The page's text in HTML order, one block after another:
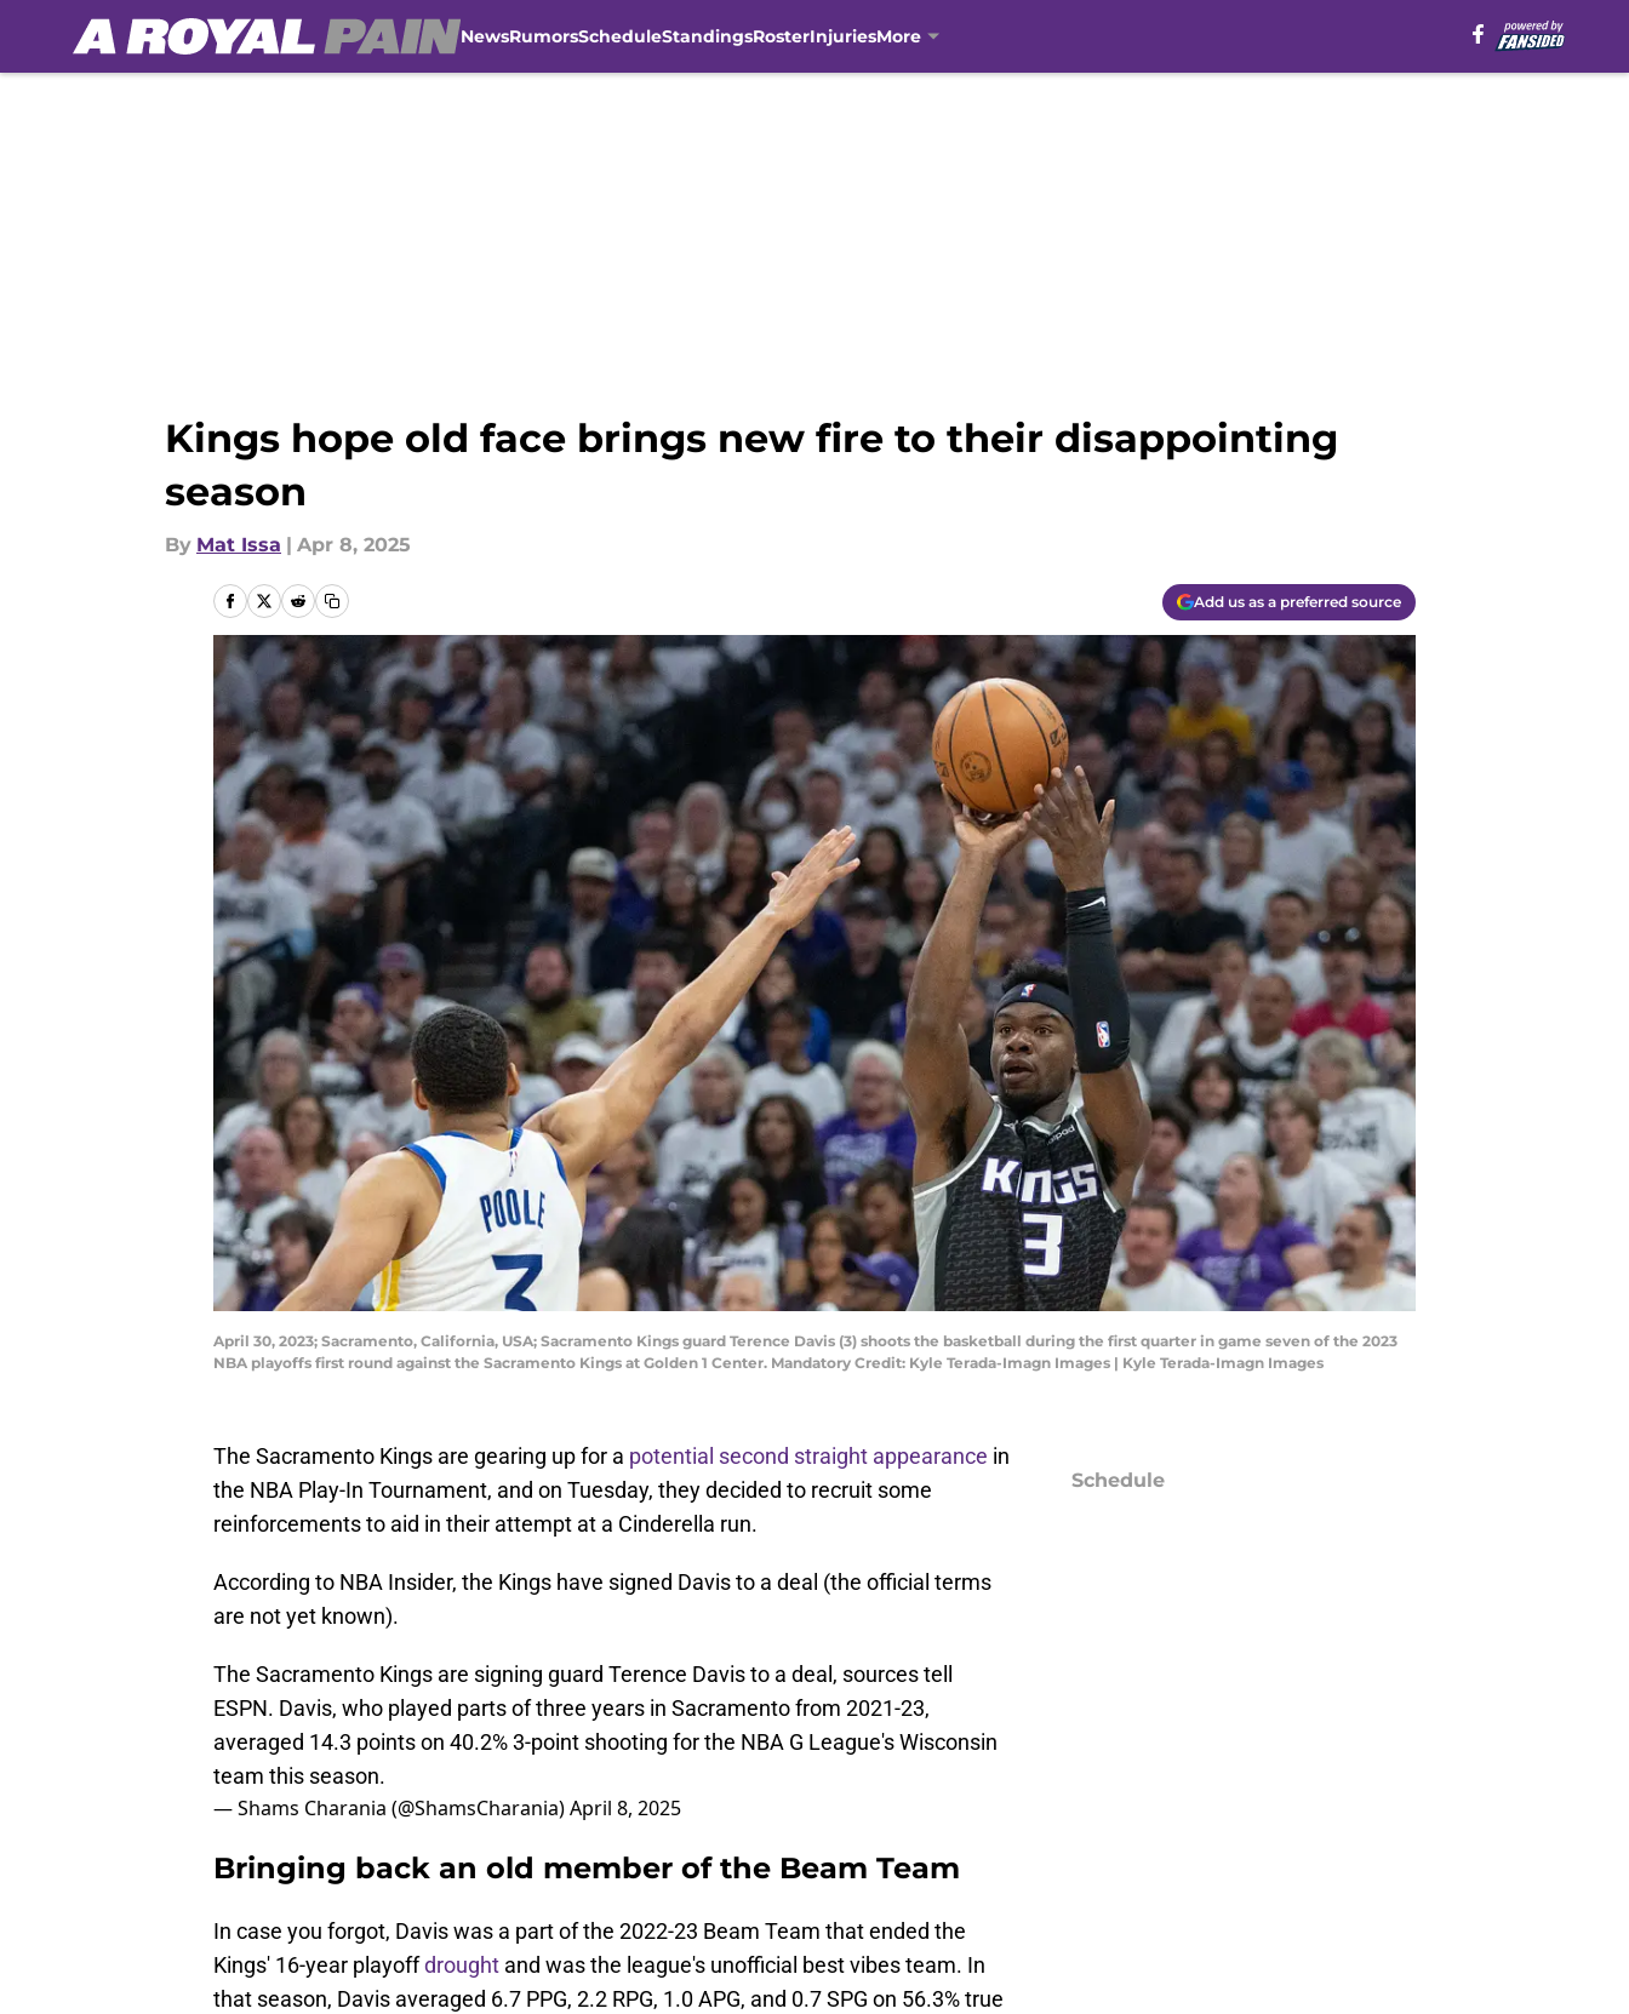
NewsRumorsScheduleStandingsRosterInjuriesMore
Kings hope old face brings new fire to their disappointing
season
By Mat Issa | Apr 8, 2025
Add us as a preferred source
April 30, 2023; Sacramento, California, USA; Sacramento Kings guard Terence Davis (3) shoots the basketball during the first quarter in game seven of the 2023
NBA playoffs first round against the Sacramento Kings at Golden 1 Center. Mandatory Credit: Kyle Terada-Imagn Images | Kyle Terada-Imagn Images
The Sacramento Kings are gearing up for a potential second straight appearance in
the NBA Play-In Tournament, and on Tuesday, they decided to recruit some
reinforcements to aid in their attempt at a Cinderella run.
According to NBA Insider, the Kings have signed Davis to a deal (the official terms
are not yet known).
The Sacramento Kings are signing guard Terence Davis to a deal, sources tell
ESPN. Davis, who played parts of three years in Sacramento from 2021-23,
averaged 14.3 points on 40.2% 3-point shooting for the NBA G League's Wisconsin
team this season.
— Shams Charania (@ShamsCharania)April 8, 2025
Bringing back an old member of the Beam Team
In case you forgot, Davis was a part of the 2022-23 Beam Team that ended the
Kings' 16-year playoffdrought and was the league's unofficial best vibes team. In
that season, Davis averaged 6.7 PPG, 2.2 RPG, 1.0 APG, and 0.7 SPG on 56.3% true
Schedule